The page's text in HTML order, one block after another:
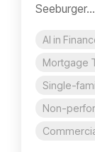
Seeburger...
AI in
Mortgage
Single-
Non-